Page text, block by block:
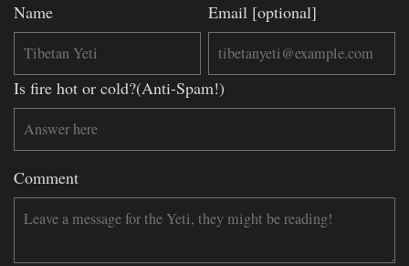
Name Email [optional]
Is fire hot or cold?(Anti-Spam!)
Comment